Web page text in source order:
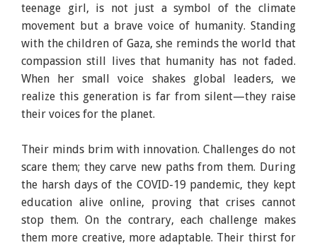
teenage girl, is not just a symbol of the climate
movement but a brave voice of humanity. Standing
with the children of Gaza, she reminds the world that
compassion still lives that humanity has not faded.
When her small voice shakes global leaders, we
realize this generation is far from silent—they raise
their voices for the planet.
Their minds brim with innovation. Challenges do not
scare them; they carve new paths from them. During
the harsh days of the COVID-19 pandemic, they kept
education alive online, proving that crises cannot
stop them. On the contrary, each challenge makes
them more creative, more adaptable. Their thirst for